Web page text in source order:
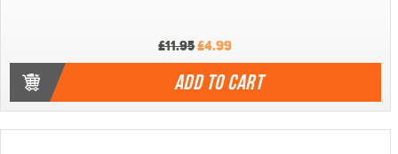
£11.95£4.99
ADD TO CART